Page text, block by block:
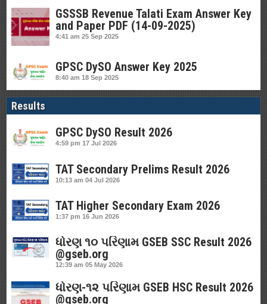
GSSSB Revenue Talati Exam Answer Key
and Paper PDF (14-09-2025)
4:41 am 25 Sep 2025
GPSC DySO Answer Key 2025
8:40 am 18 Sep 2025
Results
GPSC DySO Result 2026
4:59 pm 17 Jul 2026
TAT Secondary Prelims Result 2026
10:13 am 04 Jul 2026
TAT Higher Secondary Exam 2026
1:37 pm 16 Jun 2026
ધોરણ ૧૦ પરિણામ GSEB SSC Result 2026
@gseb.org
12:39 am 05 May 2026
ધોરણ-૧૨ પરિણામ GSEB HSC Result 2026
@gseb.org